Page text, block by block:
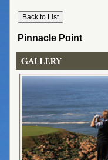
Pinnacle Point